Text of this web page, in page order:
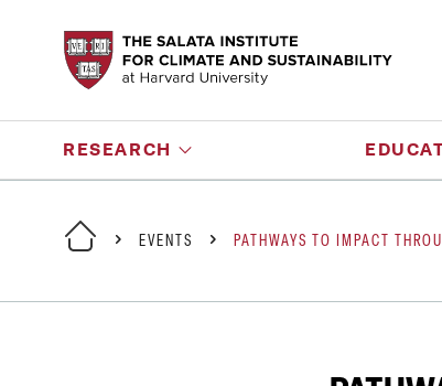
RESEARCH
EVENTS PATHWAYS TO IMPACT